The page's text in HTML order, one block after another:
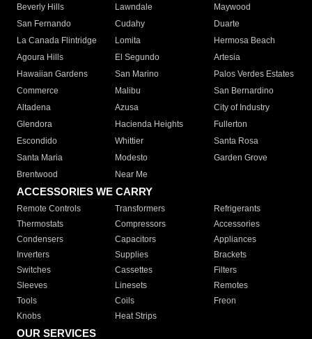
Beverly Hills
Lawndale
Maywood
San Fernando
Cudahy
Duarte
La Canada Flintridge
Lomita
Hermosa Beach
Agoura Hills
El Segundo
Artesia
Hawaiian Gardens
San Marino
Palos Verdes Estates
Commerce
Malibu
San Bernardino
Altadena
Azusa
City of Industry
Glendora
Hacienda Heights
Fullerton
Escondido
Whittier
Santa Rosa
Santa Maria
Modesto
Garden Grove
Brentwood
Near Me
ACCESSORIES WE CARRY
Remote Controls Transformers
Refrigerants
Thermostats
Compressors
Accessories
Condensers
Capacitors
Appliances
Inverters
Supplies
Brackets
Switches
Cassettes
Filters
Sleeves
Linesets
Remotes
Tools
Coils
Freon
Knobs
Heat Strips
OUR SERVICES